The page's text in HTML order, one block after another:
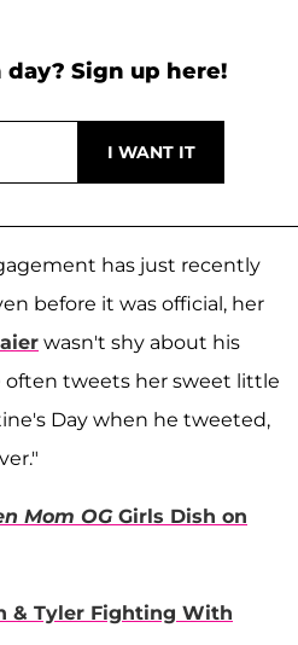
day? Sign up here!
has just recently
before it was official, her
wasn't shy about his
often tweets her sweet little
Day when he tweeted,
Mom OGGirls Dish on
& Tyler Fighting With